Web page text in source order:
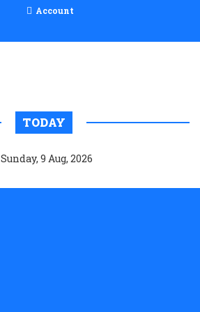
Account
TODAY
Sunday, 9 Aug, 2026